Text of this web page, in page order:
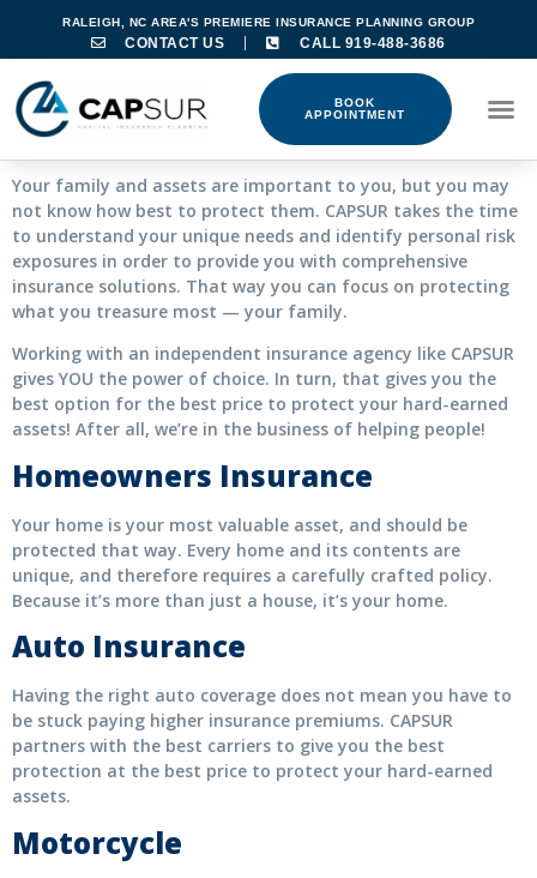
RALEIGH, NC AREA'S PREMIERE INSURANCE PLANNING GROUP
CONTACT US CALL 919-488-3686
BOOK
APPOINTMENT
Your family and assets are important to you, but you may
not know how best to protect them. CAPSUR takes the time
to understand your unique needs and identify personal risk
exposures in order to provide you with comprehensive
insurance solutions. That way you can focus on protecting
what you treasure most — your family.
Working with an independent insurance agency like CAPSUR
gives YOU the power of choice. In turn, that gives you the
best option for the best price to protect your hard-earned
assets! After all, we’re in the business of helping people!
Homeowners Insurance
Your home is your most valuable asset, and should be
protected that way. Every home and its contents are
unique, and therefore requires a carefully crafted policy.
Because it’s more than just a house, it’s your home.
Auto Insurance
Having the right auto coverage does not mean you have to
be stuck paying higher insurance premiums. CAPSUR
partners with the best carriers to give you the best
protection at the best price to protect your hard-earned
assets.
Motorcycle